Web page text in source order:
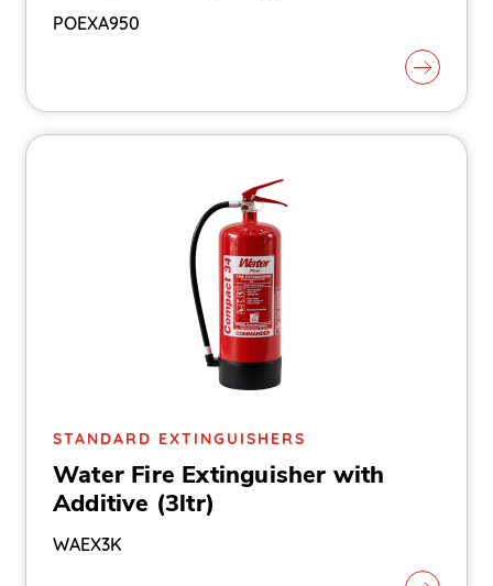
POEXA950
STANDARD EXTINGUISHERS
Water Fire Extinguisher with
Additive (3ltr)
WAEX3K